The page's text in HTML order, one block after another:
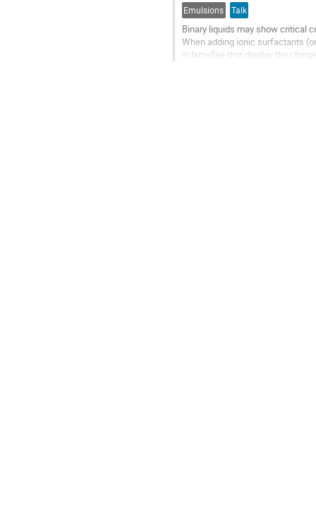
Emulsions Talk
Binary liquids may show critical
When adding ionic surfactants
in lamellae that display the